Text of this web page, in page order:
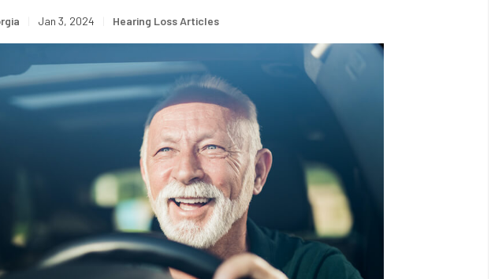
Jan 3, 2024 Hearing Loss Articles